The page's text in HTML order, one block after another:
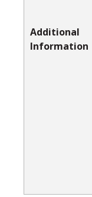
Additional
Information